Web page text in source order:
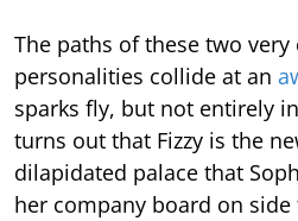
The paths of these two
personalities collide at an
sparks fly, but not entirely
turns out that Fizzy is the
dilapidated palace that
her company board on